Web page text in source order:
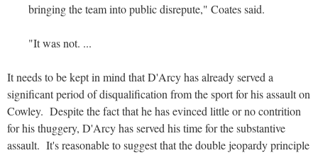
bringing the team into public disrepute," Coates said.
"It was not. ...
It needs to be kept in mind that D'Arcy has already served a
significant period of disqualification from the sport for his assault on
Cowley. Despite the fact that he has evinced little or no contrition
for his thuggery, D'Arcy has served his time for the substantive
assault. It's reasonable to suggest that the double jeopardy principle